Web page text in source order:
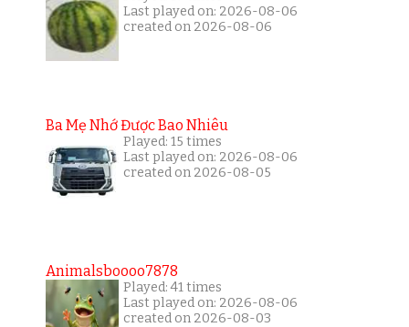
Last played on: 2026-08-06
created on 2026-08-06
Ba Mẹ Nhớ Được Bao Nhiêu
Played: 15 times
Last played on: 2026-08-06
created on 2026-08-05
Animalsboooo7878
Played: 41 times
Last played on: 2026-08-06
created on 2026-08-03